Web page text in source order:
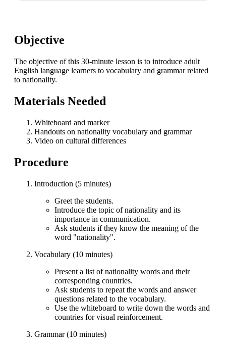
Objective
The objective of this 30-minute lesson is to introduce adult
English language learners to vocabulary and grammar related
to nationality.
Materials Needed
Whiteboard and marker
Handouts on nationality vocabulary and grammar
Video on cultural differences
Procedure
Introduction (5 minutes)
Greet the students.
Introduce the topic of nationality and its
importance in communication.
Ask students if they know the meaning of the
word "nationality".
Vocabulary (10 minutes)
Present a list of nationality words and their
corresponding countries.
Ask students to repeat the words and answer
questions related to the vocabulary.
Use the whiteboard to write down the words and
countries for visual reinforcement.
Grammar (10 minutes)